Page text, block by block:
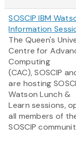
SOSCIP IBM
Information
The Queen's
Centre for
Computing
(CAC), SOSCIP
are hosting
Watson Lunch &
Learn sessions,
all members of
SOSCIP